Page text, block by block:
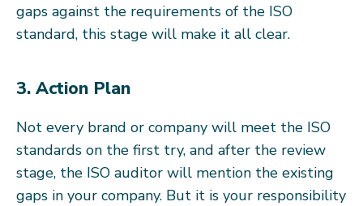
gaps against the requirements of the ISO
standard, this stage will make it all clear.
3. Action Plan
Not every brand or company will meet the ISO
standards on the first try, and after the review
stage, the ISO auditor will mention the existing
gaps in your company. But it is your responsibility